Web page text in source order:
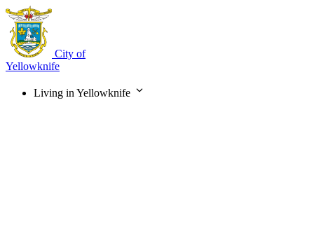
Skip
main
content
City of
Yellowknife
Living in Yellowknife